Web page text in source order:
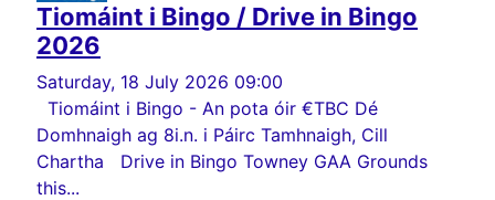
Tiomáint i Bingo / Drive in Bingo
2026
Saturday, 18 July 2026 09:00
Tiomáint i Bingo - An pota óir €TBC Dé
Domhnaigh ag 8i.n. i Páirc Tamhnaigh, Cill
Chartha Drive in Bingo Towney GAA Grounds
this...